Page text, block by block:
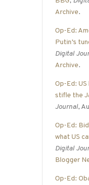
Archive.
Op-Ed:
Putin’s
Digital
Archive.
Op-Ed:
stifle the
Journal,
Op-Ed:
what US
Digital
Blogger
Op-Ed: